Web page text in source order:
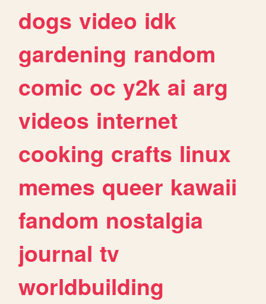
dogs video idk
gardening random
comic oc y2k ai arg
videos internet
cooking crafts linux
memes queer kawaii
fandom nostalgia
journal tv
worldbuilding